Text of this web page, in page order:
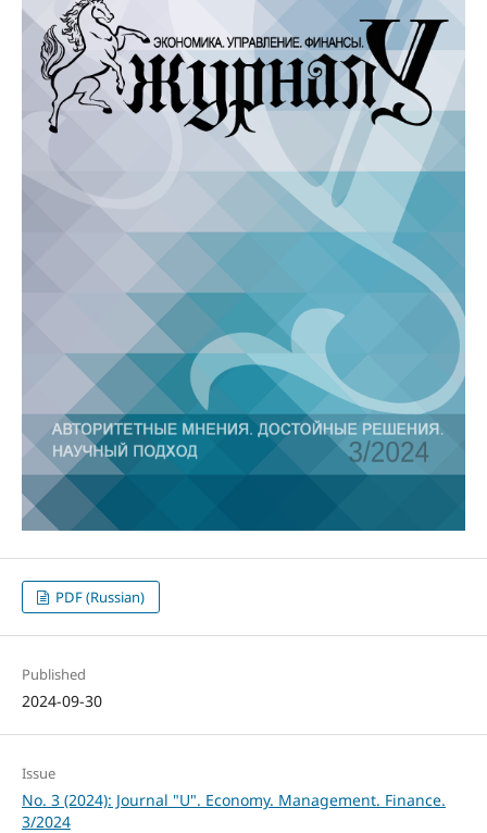
PDF (Russian)
Published
2024-09-30
Issue
No. 3 (2024): Journal "U". Economy. Management. Finance.
3/2024